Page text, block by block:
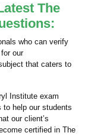
The
who can verify
our
that caters to
Institute exam
to help our students
our client’s
certified in The